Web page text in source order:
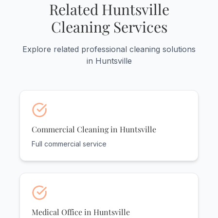
flexible scheduling around your hours.
Related Huntsville
Cleaning Services
Explore related professional cleaning solutions
in Huntsville
Commercial Cleaning in Huntsville
Full commercial service
Medical Office in Huntsville